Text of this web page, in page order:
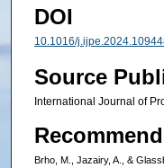
DOI
10.1016/
Source
International Journal of
Brho, M., Jazairy, A., &